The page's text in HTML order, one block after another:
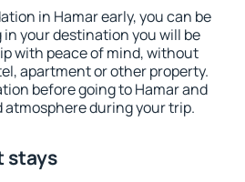
in Hamar early, you can be
your destination you will be
with peace of mind, without
apartment or other property.
before going to Hamar and
atmosphere during your trip.
stays